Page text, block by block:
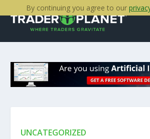
UNCATEGORIZED
By continuing you agree to our